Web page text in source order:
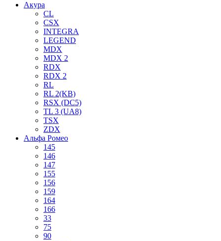
Акура
CL
CSX
INTEGRA
LEGEND
MDX
MDX 2
RDX
RDX 2
RL
RL 2(KB)
RSX (DC5)
TL 3 (UA8)
TSX
ZDX
Альфа Ромео
145
146
147
155
156
159
164
166
33
75
90